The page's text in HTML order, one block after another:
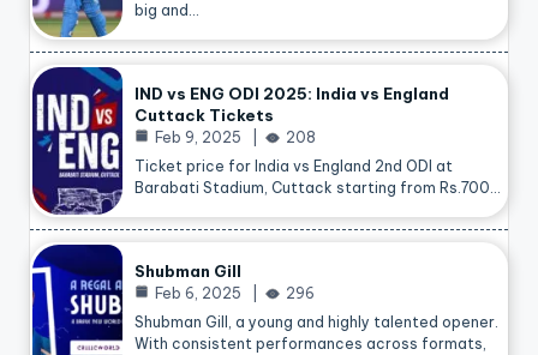
big and…
IND vs ENG ODI 2025: India vs England
Cuttack Tickets
Feb 9, 2025
208
Ticket price for India vs England 2nd ODI at
Barabati Stadium, Cuttack starting from Rs.700…
Shubman Gill
Feb 6, 2025
296
Shubman Gill, a young and highly talented opener.
With consistent performances across formats,